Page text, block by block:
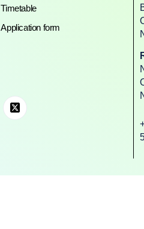
Timetable
Application form